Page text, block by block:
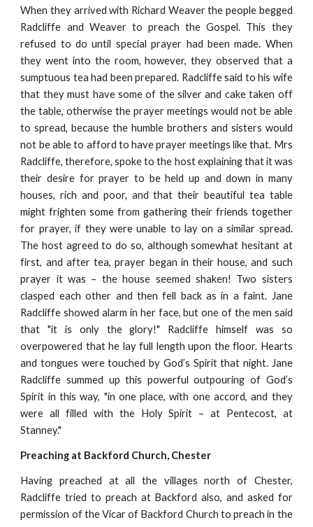
When they arrived with Richard Weaver the people begged
Radcliffe and Weaver to preach the Gospel. This they
refused to do until special prayer had been made. When
they went into the room, however, they observed that a
sumptuous tea had been prepared. Radcliffe said to his wife
that they must have some of the silver and cake taken off
the table, otherwise the prayer meetings would not be able
to spread, because the humble brothers and sisters would
not be able to afford to have prayer meetings like that. Mrs
Radcliffe, therefore, spoke to the host explaining that it was
their desire for prayer to be held up and down in many
houses, rich and poor, and that their beautiful tea table
might frighten some from gathering their friends together
for prayer, if they were unable to lay on a similar spread.
The host agreed to do so, although somewhat hesitant at
first, and after tea, prayer began in their house, and such
prayer it was – the house seemed shaken! Two sisters
clasped each other and then fell back as in a faint. Jane
Radcliffe showed alarm in her face, but one of the men said
that "it is only the glory!" Radcliffe himself was so
overpowered that he lay full length upon the floor. Hearts
and tongues were touched by God’s Spirit that night. Jane
Radcliffe summed up this powerful outpouring of God’s
Spirit in this way, "in one place, with one accord, and they
were all filled with the Holy Spirit – at Pentecost, at
Stanney."
Preaching at Backford Church, Chester
Having preached at all the villages north of Chester,
Radcliffe tried to preach at Backford also, and asked for
permission of the Vicar of Backford Church to preach in the